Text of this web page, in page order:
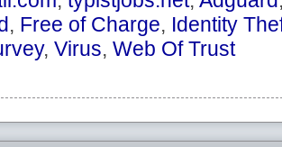
, Free of Charge, Identity
, Virus, Web Of Trust